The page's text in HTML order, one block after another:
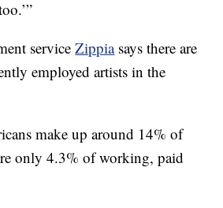
serviceZippiasays there are
employed artists in the
make up around 14% of
only 4.3% of working, paid